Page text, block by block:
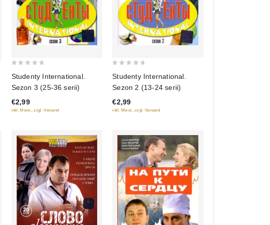
of
5
Studenty International.
Sezon 3 (25-36 serii)
€2,99
inkl. Mwst., zzgl. Versand
of
5
Studenty International.
Sezon 2 (13-24 serii)
€2,99
inkl. Mwst., zzgl. Versand